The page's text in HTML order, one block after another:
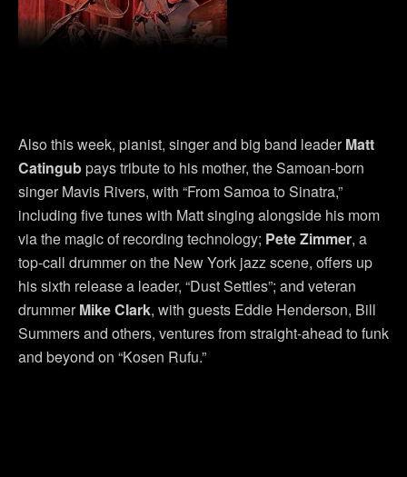
Also this week, pianist, singer and big band leaderMatt
Catingubpays tribute to his mother, the Samoan-born
singer Mavis Rivers, with “From Samoa to Sinatra,”
including five tunes with Matt singing alongside his mom
via the magic of recording technology; Pete Zimmer, a
top-call drummer on the New York jazz scene, offers up
his sixth release a leader, “Dust Settles”; and veteran
drummerMike Clark, with guests Eddie Henderson, Bill
Summers and others, ventures from straight-ahead to funk
and beyond on “Kosen Rufu.”